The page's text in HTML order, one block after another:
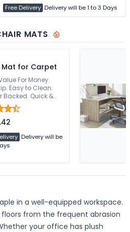
Free Delivery Delivery will be 1 to 3 Days
MATS
Mat for Carpet
For Money.
Easy to Clean.
Backed. Quick &
.42
Delivery will be
in a well-equipped workspace.
from the frequent abrasion
your office has plush